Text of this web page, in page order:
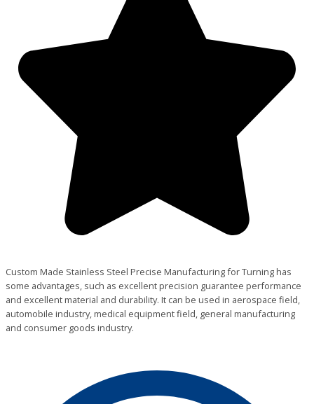
Custom Made Stainless Steel Precise Manufacturing for Turning has
some advantages, such as excellent precision guarantee performance
and excellent material and durability. It can be used in aerospace field,
automobile industry, medical equipment field, general manufacturing
and consumer goods industry.